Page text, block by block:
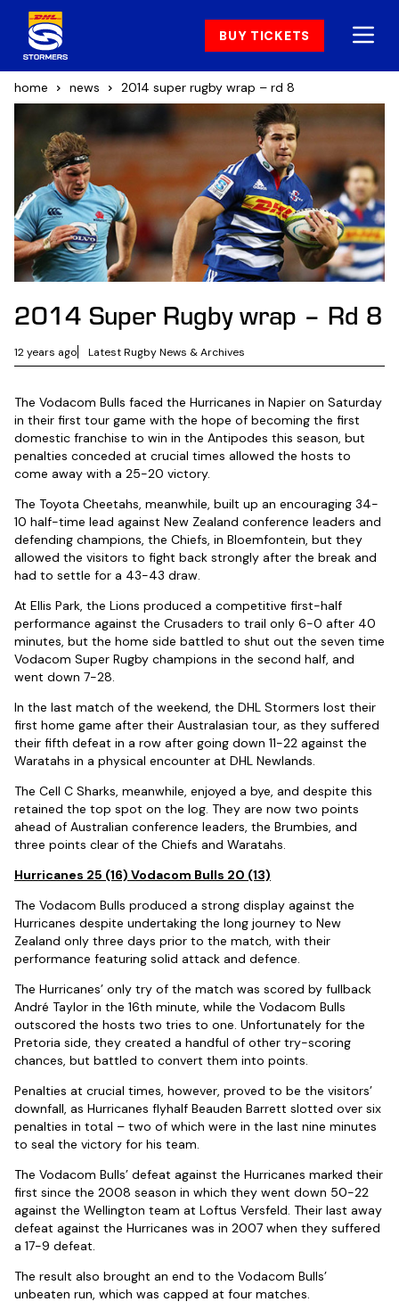
BUY TICKETS
home news 2014 super rugby wrap – rd 8
2014 Super Rugby wrap – Rd 8
12 years ago Latest Rugby News & Archives
The Vodacom Bulls faced the Hurricanes in Napier on Saturday
in their first tour game with the hope of becoming the first
domestic franchise to win in the Antipodes this season, but
penalties conceded at crucial times allowed the hosts to
come away with a 25-20 victory.
The Toyota Cheetahs, meanwhile, built up an encouraging 34-
10 half-time lead against New Zealand conference leaders and
defending champions, the Chiefs, in Bloemfontein, but they
allowed the visitors to fight back strongly after the break and
had to settle for a 43-43 draw.
At Ellis Park, the Lions produced a competitive first-half
performance against the Crusaders to trail only 6-0 after 40
minutes, but the home side battled to shut out the seven time
Vodacom Super Rugby champions in the second half, and
went down 7-28.
In the last match of the weekend, the DHL Stormers lost their
first home game after their Australasian tour, as they suffered
their fifth defeat in a row after going down 11-22 against the
Waratahs in a physical encounter at DHL Newlands.
The Cell C Sharks, meanwhile, enjoyed a bye, and despite this
retained the top spot on the log. They are now two points
ahead of Australian conference leaders, the Brumbies, and
three points clear of the Chiefs and Waratahs.
Hurricanes 25 (16) Vodacom Bulls 20 (13)
The Vodacom Bulls produced a strong display against the
Hurricanes despite undertaking the long journey to New
Zealand only three days prior to the match, with their
performance featuring solid attack and defence.
The Hurricanes’ only try of the match was scored by fullback
André Taylor in the 16th minute, while the Vodacom Bulls
outscored the hosts two tries to one. Unfortunately for the
Pretoria side, they created a handful of other try-scoring
chances, but battled to convert them into points.
Penalties at crucial times, however, proved to be the visitors’
downfall, as Hurricanes flyhalf Beauden Barrett slotted over six
penalties in total – two of which were in the last nine minutes
to seal the victory for his team.
The Vodacom Bulls’ defeat against the Hurricanes marked their
first since the 2008 season in which they went down 50-22
against the Wellington team at Loftus Versfeld. Their last away
defeat against the Hurricanes was in 2007 when they suffered
a 17-9 defeat.
The result also brought an end to the Vodacom Bulls’
unbeaten run, which was capped at four matches.